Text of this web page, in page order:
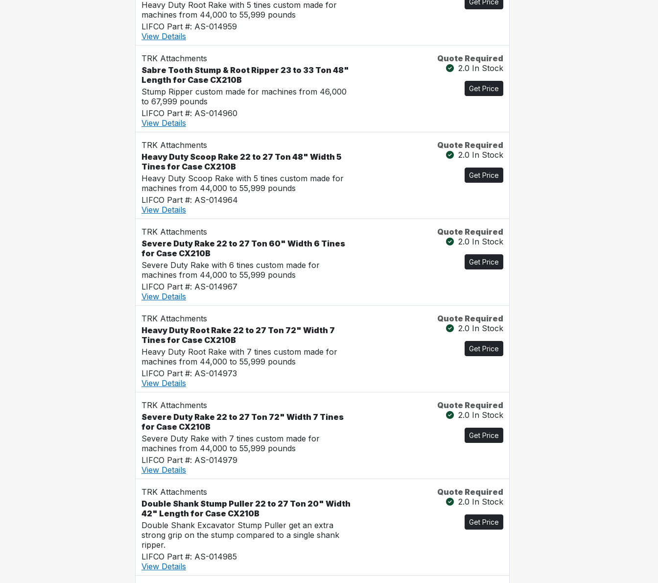
Heavy Duty Root Rake with 5 tines custom made for
machines from 44,000 to 55,999 pounds
LIFCO Part #: AS-014959
View Details
Get Price
TRK Attachments
Sabre Tooth Stump & Root Ripper 23 to 33 Ton 48"
Length for Case CX210B
Stump Ripper custom made for machines from 46,000
to 67,999 pounds
LIFCO Part #: AS-014960
View Details
Quote Required
2.0 In Stock
Get Price
TRK Attachments
Heavy Duty Scoop Rake 22 to 27 Ton 48" Width 5
Tines for Case CX210B
Heavy Duty Scoop Rake with 5 tines custom made for
machines from 44,000 to 55,999 pounds
LIFCO Part #: AS-014964
View Details
Quote Required
2.0 In Stock
Get Price
TRK Attachments
Severe Duty Rake 22 to 27 Ton 60" Width 6 Tines
for Case CX210B
Severe Duty Rake with 6 tines custom made for
machines from 44,000 to 55,999 pounds
LIFCO Part #: AS-014967
View Details
Quote Required
2.0 In Stock
Get Price
TRK Attachments
Heavy Duty Root Rake 22 to 27 Ton 72" Width 7
Tines for Case CX210B
Heavy Duty Root Rake with 7 tines custom made for
machines from 44,000 to 55,999 pounds
LIFCO Part #: AS-014973
View Details
Quote Required
2.0 In Stock
Get Price
TRK Attachments
Severe Duty Rake 22 to 27 Ton 72" Width 7 Tines
for Case CX210B
Severe Duty Rake with 7 tines custom made for
machines from 44,000 to 55,999 pounds
LIFCO Part #: AS-014979
View Details
Quote Required
2.0 In Stock
Get Price
TRK Attachments
Double Shank Stump Puller 22 to 27 Ton 20" Width
42" Length for Case CX210B
Double Shank Excavator Stump Puller get an extra
strong grip on the stump compared to a single shank
ripper.
LIFCO Part #: AS-014985
View Details
Quote Required
2.0 In Stock
Get Price